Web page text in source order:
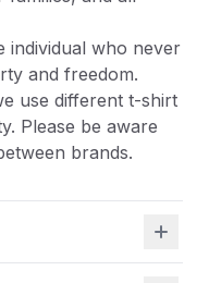
individual who never
and freedom.
use different t-shirt
Please be aware
brands.